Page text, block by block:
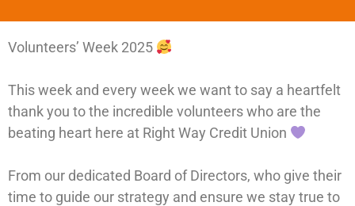
Volunteers’ Week 2025
This week and every week we want to say a heartfelt
thank you to the incredible volunteers who are the
beating heart here at Right Way Credit Union
From our dedicated Board of Directors, who give their
time to guide our strategy and ensure we stay true to